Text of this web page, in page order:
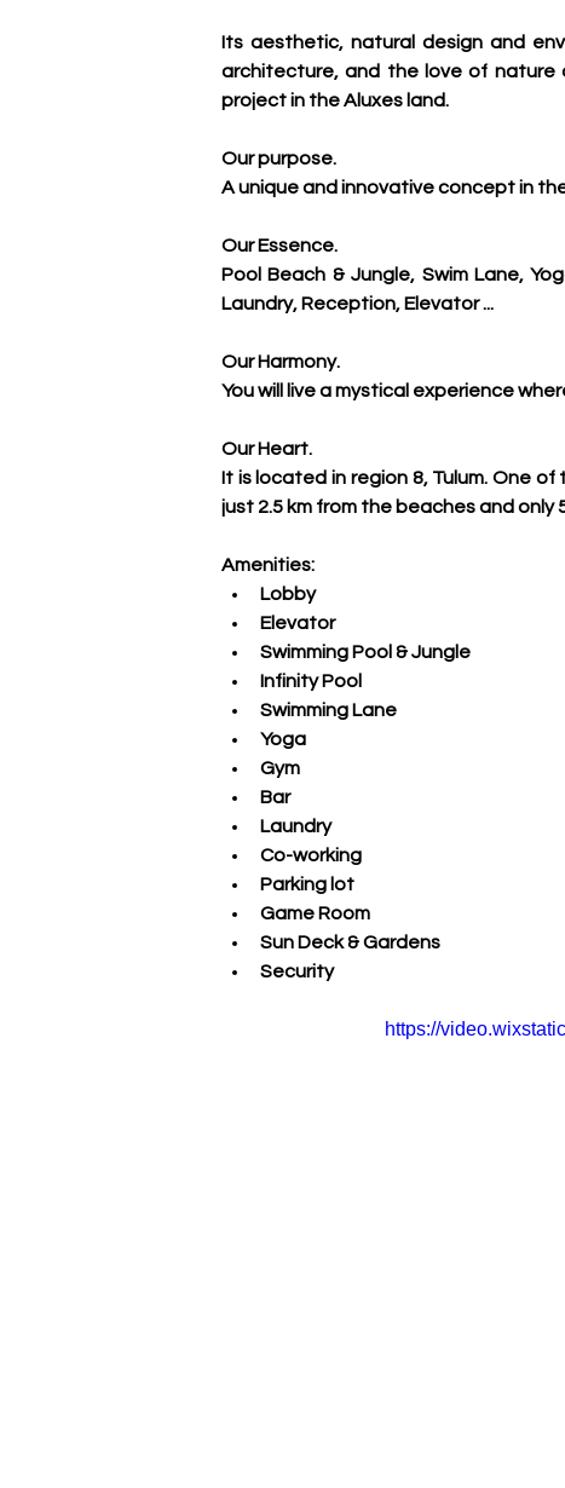
Its aesthetic, natural design and
architecture, and the love of nature
project in the Aluxes land.
Our purpose.
A unique and innovative concept in
Our Essence.
Pool Beach & Jungle, Swim Lane,
Laundry, Reception, Elevator ...
Our Harmony.
You will live a mystical experience
Our Heart.
It is located in region 8, Tulum. One
just 2.5 km from the beaches and
Amenities:
Lobby
Elevator
Swimming Pool & Jungle
Infinity Pool
Swimming Lane
Yoga
Gym
Bar
Laundry
Co-working
Parking lot
Game Room
Sun Deck & Gardens
Security
https://